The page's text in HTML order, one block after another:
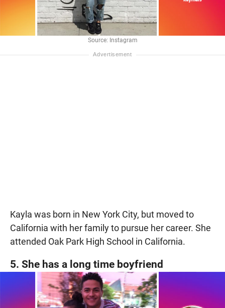
Source: Instagram
Kayla was born in New York City, but moved to
California with her family to pursue her career. She
attended Oak Park High School in California.
5. She has a long time boyfriend